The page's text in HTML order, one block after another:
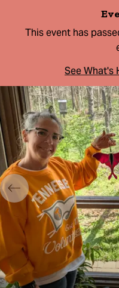
This event has
See What's